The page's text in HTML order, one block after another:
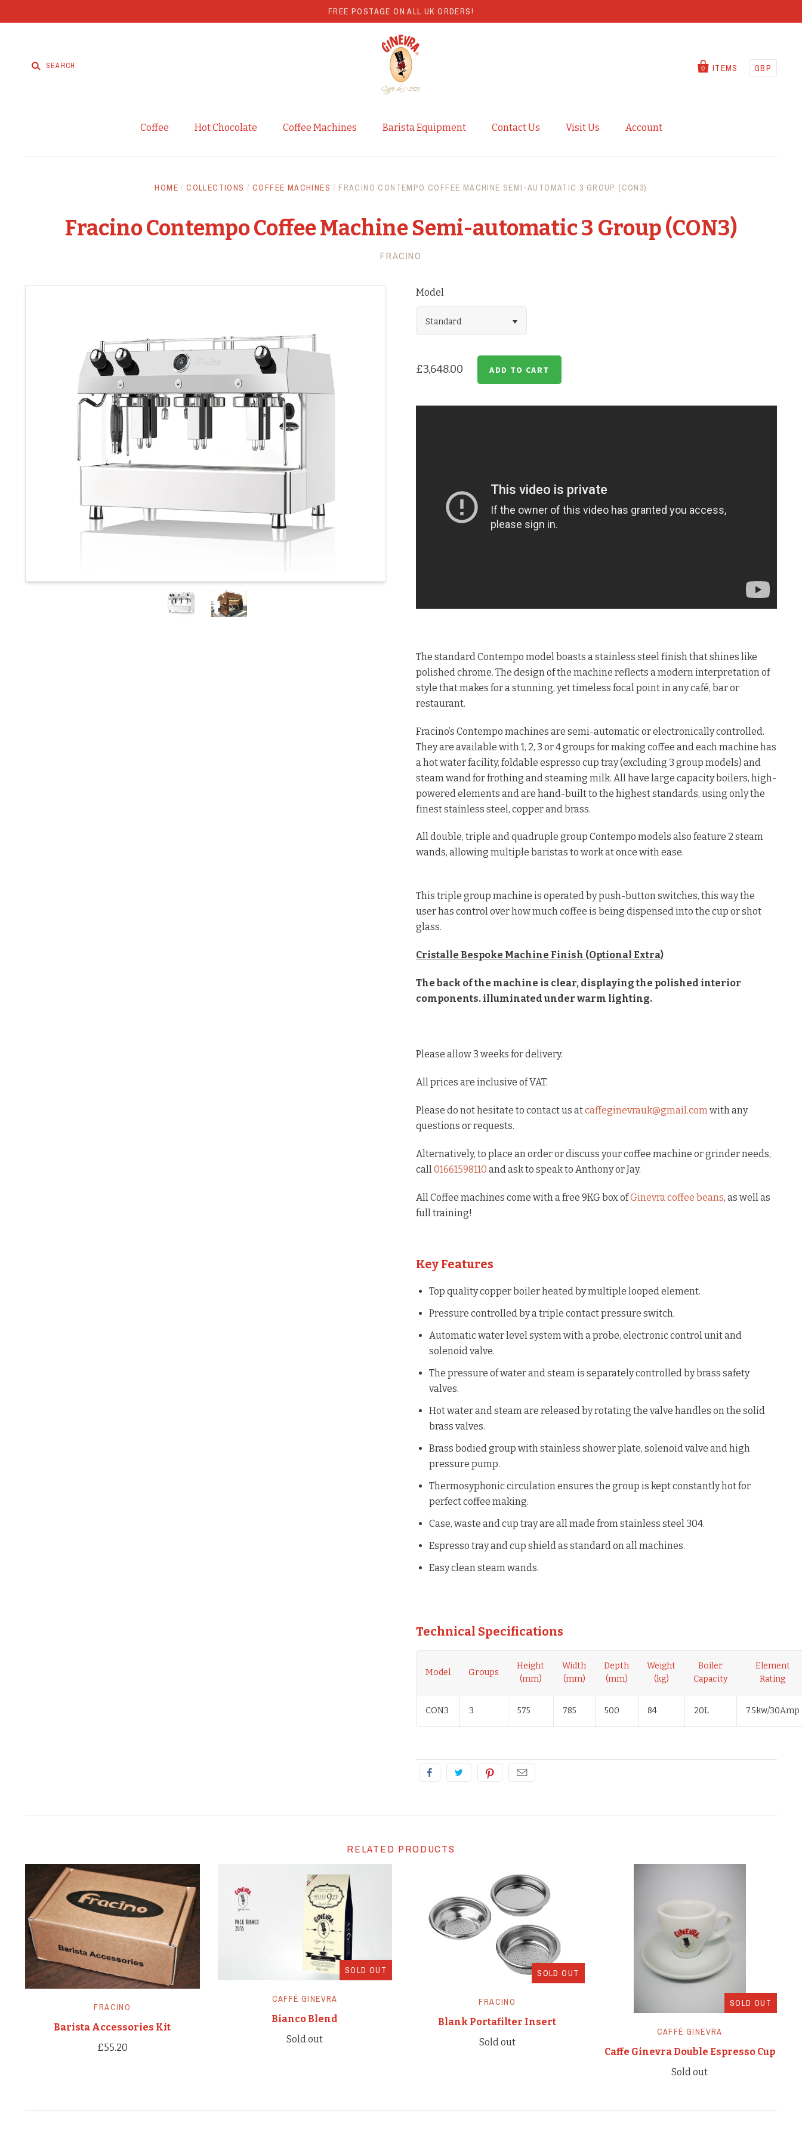
FREE POSTAGE ON ALL UK ORDERS!
0 ITEMS GBP
Coffee Hot Chocolate Coffee Machines Barista Equipment Contact Us Visit Us Account
HOME / COLLECTIONS / COFFEE MACHINES / FRACINO CONTEMPO COFFEE MACHINE SEMI-AUTOMATIC 3 GROUP (CON3)
Fracino Contempo Coffee Machine Semi-automatic 3 Group (CON3)
FRACINO
Model
Standard
£3,648.00
The standard Contempo model boasts a stainless steel finish that shines like
polished chrome. The design of the machine reflects a modern interpretation of
style that makes for a stunning, yet timeless focal point in any café, bar or
restaurant.
Fracino’s Contempo machines are semi-automatic or electronically controlled.
They are available with 1, 2, 3 or 4 groups for making coffee and each machine has
a hot water facility, foldable espresso cup tray (excluding 3 group models) and
steam wand for frothing and steaming milk. All have large capacity boilers, high-
powered elements and are hand-built to the highest standards, using only the
finest stainless steel, copper and brass.
All double, triple and quadruple group Contempo models also feature 2 steam
wands, allowing multiple baristas to work at once with ease.
This triple group machine is operated by push-button switches, this way the
user has control over how much coffee is being dispensed into the cup or shot
glass.
Cristalle Bespoke Machine Finish (Optional Extra)
The back of the machine is clear, displaying the polished interior
components. illuminated under warm lighting.
Please allow 3 weeks for delivery.
All prices are inclusive of VAT.
Please do not hesitate to contact us atcaffeginevrauk@gmail.comwith any
questions or requests.
Alternatively, to place an order or discuss your coffee machine or grinder needs,
call01661598110 and ask to speak to Anthony or Jay.
All Coffee machines come with a free 9KG box ofGinevra coffee beans, as well as
full training!
Key Features
Top quality copper boiler heated by multiple looped element.
Pressure controlled by a triple contact pressure switch.
Automatic water level system with a probe, electronic control unit and
solenoid valve.
The pressure of water and steam is separately controlled by brass safety
valves.
Hot water and steam are released by rotating the valve handles on the solid
brass valves.
Brass bodied group with stainless shower plate, solenoid valve and high
pressure pump.
Thermosyphonic circulation ensures the group is kept constantly hot for
perfect coffee making.
Case, waste and cup tray are all made from stainless steel 304.
Espresso tray and cup shield as standard on all machines.
Easy clean steam wands.
Technical Specifications
Model Groups
Height
(mm)
Width
(mm)
Depth
(mm)
Weight
(kg)
Boiler
Capacity
Element
Rating
CON3 3 575 785 500 84 20L 7.5kw/30Amp
RELATED PRODUCTS
FRACINO
Barista Accessories Kit
£55.20
SOLD OUT
CAFFÉ GINEVRA
Bianco Blend
Sold out
SOLD OUT
FRACINO
Blank Portafilter Insert
Sold out
SOLD OUT
CAFFÉ GINEVRA
Caffe Ginevra Double Espresso Cup
Sold out